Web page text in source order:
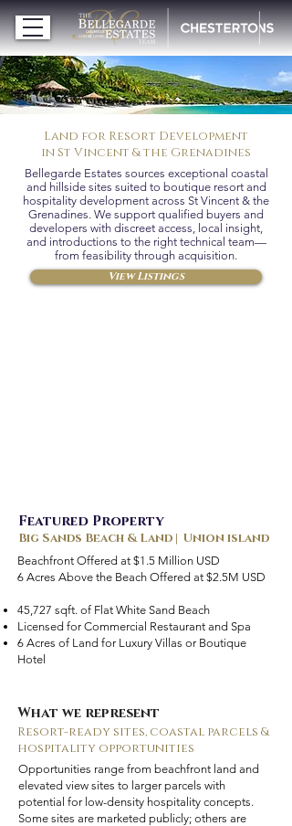
Land for Resort Development
in St Vincent & the Grenadines
Bellegarde Estates sources exceptional coastal
and hillside sites suited to boutique resort and
hospitality development across St Vincent & the
Grenadines. We support qualified buyers and
developers with discreet access, local insight,
and introductions to the right technical team—
from feasibility through acquisition.
View Listings
Featured Property
Big Sands Beach & Land | Union island
Beachfront Offered at $1.5 Million USD
6 Acres Above the Beach Offered at $2.5M USD
45,727 sqft. of Flat White Sand Beach
Licensed for Commercial Restaurant and Spa
6 Acres of Land for Luxury Villas or Boutique
Hotel
What we represent
Resort-ready sites, coastal parcels &
hospitality opportunities
Opportunities range from beachfront land and
elevated view sites to larger parcels with
potential for low-density hospitality concepts.
Some sites are marketed publicly; others are